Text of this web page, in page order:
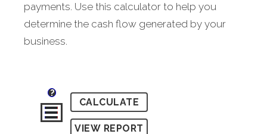
payments. Use this calculator to help you
determine the cash flow generated by your
business.
?